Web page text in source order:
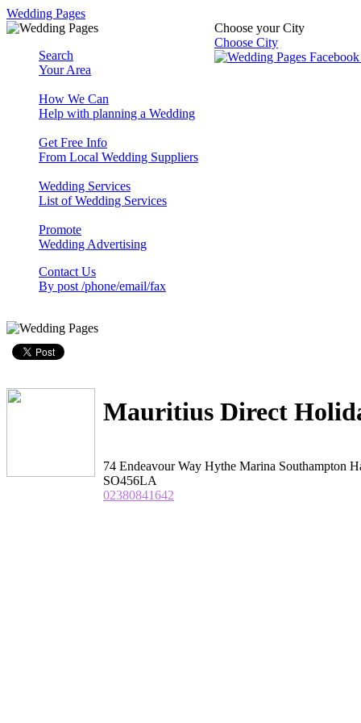
Wedding Pages
Choose your City
Choose City
Search
Your Area
How We Can
Help with planning a Wedding
Get Free Info
From Local Wedding Suppliers
Wedding Services
List of Wedding Services
Promote
Wedding Advertising
Contact Us
By post /phone/email/fax
Mauritius Direct
74 Endeavour Way Hythe Marina Southampton
SO456LA
02380841642